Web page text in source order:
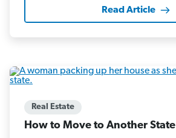
Read Article
Real Estate
How to Move to Another State